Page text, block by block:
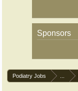
Sponsors
Podiatry Jobs